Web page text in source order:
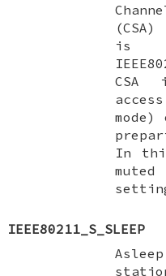
is
CSA
In
IEEE80211_S_SLEEP